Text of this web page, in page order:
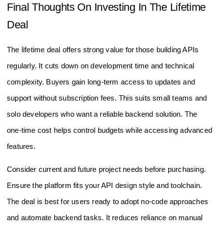
Final Thoughts On Investing In The Lifetime
Deal
The lifetime deal offers strong value for those building APIs
regularly. It cuts down on development time and technical
complexity. Buyers gain long-term access to updates and
support without subscription fees. This suits small teams and
solo developers who want a reliable backend solution. The
one-time cost helps control budgets while accessing advanced
features.
Consider current and future project needs before purchasing.
Ensure the platform fits your API design style and toolchain.
The deal is best for users ready to adopt no-code approaches
and automate backend tasks. It reduces reliance on manual